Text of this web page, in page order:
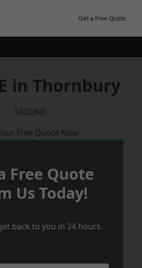
Get a Free Quote
in Thornbury
TAGLINE
Free Quote Now
Free Quote
Us Today!
back to you in 24 hours.